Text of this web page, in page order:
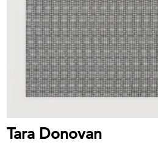
Tara Donovan